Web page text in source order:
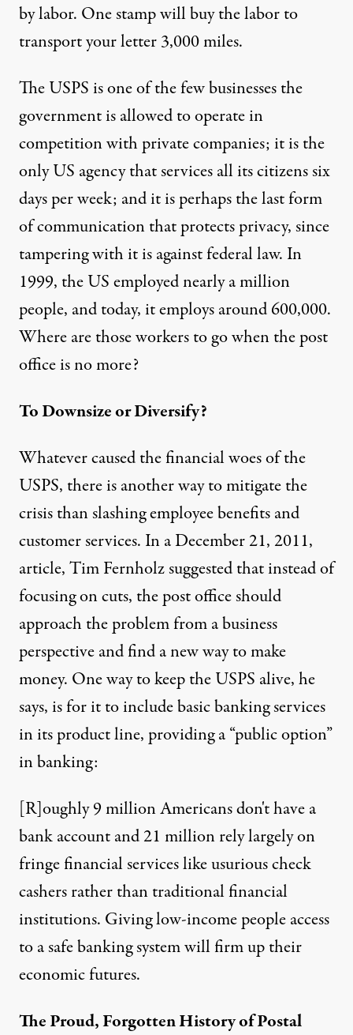
by labor. One stamp will buy the labor to
transport your letter 3,000 miles.
The USPS is one of the few businesses the
government is allowed to operate in
competition with private companies; it is the
only US agency that services all its citizens six
days per week; and it is perhaps the last form
of communication that protects privacy, since
tampering with it is against federal law. In
1999, the US employed nearly a million
people, and today, it employs around 600,000.
Where are those workers to go when the post
office is no more?
To Downsize or Diversify?
Whatever caused the financial woes of the
USPS, there is another way to mitigate the
crisis than slashing employee benefits and
customer services. In a December 21, 2011,
article, Tim Fernholz suggested that instead of
focusing on cuts, the post office should
approach the problem from a business
perspective and find a new way to make
money. One way to keep the USPS alive, he
says, is for it to include basic banking services
in its product line, providing a“public option”
in banking:
[R]oughly 9 million Americans don't have a
bank account and 21 million rely largely on
fringe financial services like usurious check
cashers rather than traditional financial
institutions. Giving low-income people access
to a safe banking system will firm up their
economic futures.
The Proud, Forgotten History of Postal